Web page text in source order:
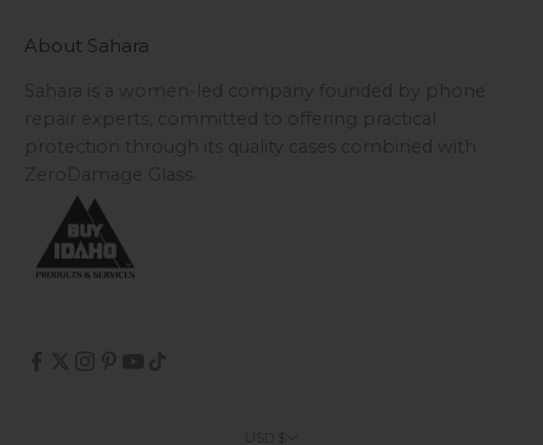
About Sahara
Sahara is a women-led company founded by phone
repair experts, committed to offering practical
protection through its quality cases combined with
ZeroDamage Glass.